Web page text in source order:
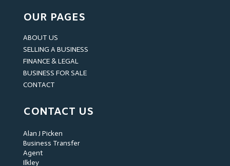
OUR PAGES
ABOUT US
SELLING A BUSINESS
FINANCE & LEGAL
BUSINESS FOR SALE
CONTACT
CONTACT US
Alan J Picken
Business Transfer
Agent
Ilkley